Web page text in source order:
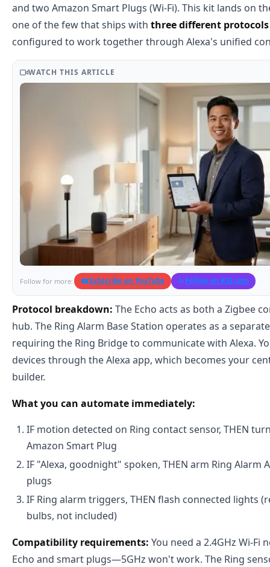
and two Amazon Smart Plugs (Wi-Fi). This kit lands on
one of the few that ships with three different protocols
configured to work together through Alexa's unified
WATCH THIS ARTICLE
Follow for more: Subscribe on YouTube Follow on RSS.com
Protocol breakdown: The Echo acts as both a Zigbee
hub. The Ring Alarm Base Station operates as a
requiring the Ring Bridge to communicate with Alexa.
devices through the Alexa app, which becomes your
builder.
What you can automate immediately:
IF motion detected on Ring contact sensor, THEN
Amazon Smart Plug
IF "Alexa, goodnight" spoken, THEN arm Ring Alarm
plugs
IF Ring alarm triggers, THEN flash connected lights
bulbs, not included)
Compatibility requirements: You need a 2.4GHz Wi-Fi
Echo and smart plugs—5GHz won't work. The Ring